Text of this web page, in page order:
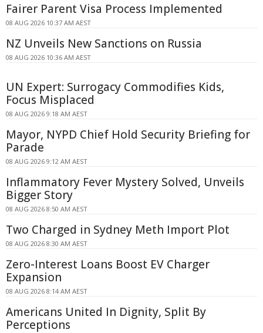
Fairer Parent Visa Process Implemented
08 AUG 2026 10:37 AM AEST
NZ Unveils New Sanctions on Russia
08 AUG 2026 10:36 AM AEST
UN Expert: Surrogacy Commodifies Kids,
Focus Misplaced
08 AUG 2026 9:18 AM AEST
Mayor, NYPD Chief Hold Security Briefing for
Parade
08 AUG 2026 9:12 AM AEST
Inflammatory Fever Mystery Solved, Unveils
Bigger Story
08 AUG 2026 8:50 AM AEST
Two Charged in Sydney Meth Import Plot
08 AUG 2026 8:30 AM AEST
Zero-Interest Loans Boost EV Charger
Expansion
08 AUG 2026 8:14 AM AEST
Americans United In Dignity, Split By
Perceptions